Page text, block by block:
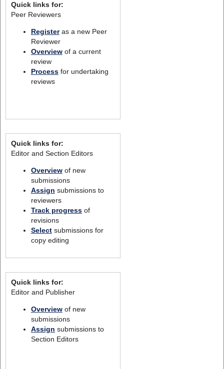
Quick links for:
Peer Reviewers
Registeras a new Peer
Reviewer
Overviewof a current
review
Processfor undertaking
reviews
Quick links for:
Editor and Section Editors
Overviewof new
submissions
Assign submissions to
reviewers
Track progressof
revisions
Selectsubmissions for
copy editing
Quick links for:
Editor and Publisher
Overviewof new
submissions
Assign submissions to
Section Editors